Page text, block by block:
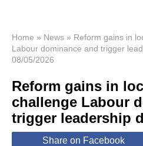
News
Economy
World
Lifestyle
Home » News » Reform gains in
Labour dominance and trigger
08/05/2026
Reform gains in
challenge Labour
trigger leadership
Share on Facebook